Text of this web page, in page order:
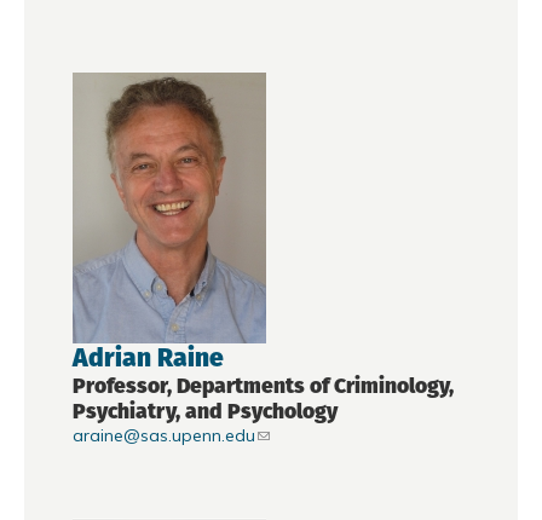
Adrian Raine
Professor, Departments of Criminology,
Psychiatry, and Psychology
araine@sas.upenn.edu